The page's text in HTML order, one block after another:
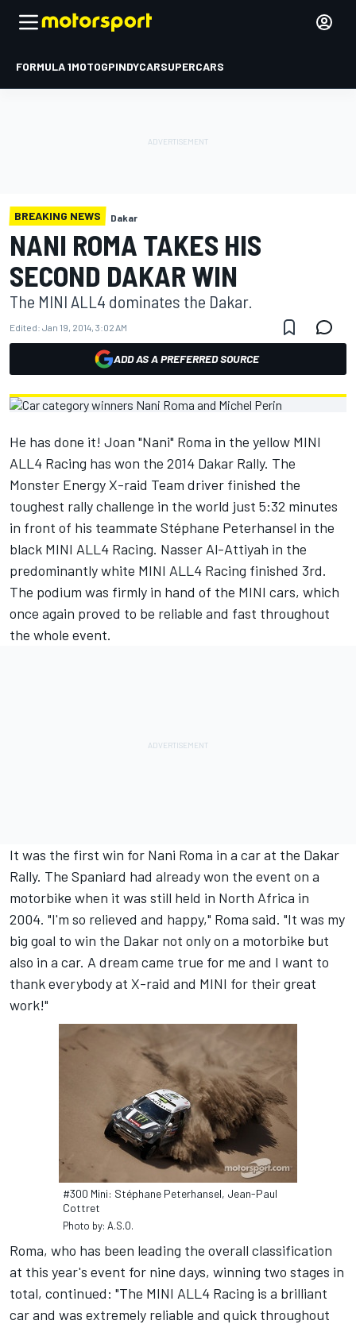
FORMULA 1MOTOGPINDYCARSUPERCARS
BREAKING NEWS Dakar
NANI ROMA TAKES HIS
SECOND DAKAR WIN
The MINI ALL4 dominates the Dakar.
Edited: Jan 19, 2014, 3:02 AM
ADD AS A PREFERRED SOURCE
He has done it! Joan "Nani" Roma in the yellow MINI
ALL4 Racing has won the 2014 Dakar Rally. The
Monster Energy X-raid Team driver finished the
toughest rally challenge in the world just 5:32 minutes
in front of his teammate Stéphane Peterhansel in the
black MINI ALL4 Racing. Nasser Al-Attiyah in the
predominantly white MINI ALL4 Racing finished 3rd.
The podium was firmly in hand of the MINI cars, which
once again proved to be reliable and fast throughout
the whole event.
It was the first win for Nani Roma in a car at the Dakar
Rally. The Spaniard had already won the event on a
motorbike when it was still held in North Africa in
2004. "I'm so relieved and happy," Roma said. "It was my
big goal to win the Dakar not only on a motorbike but
also in a car. A dream came true for me and I want to
thank everybody at X-raid and MINI for their great
work!"
#300 Mini: Stéphane Peterhansel, Jean-Paul
Cottret
Photo by: A.S.O.
Roma, who has been leading the overall classification
at this year's event for nine days, winning two stages in
total, continued: "The MINI ALL4 Racing is a brilliant
car and was extremely reliable and quick throughout